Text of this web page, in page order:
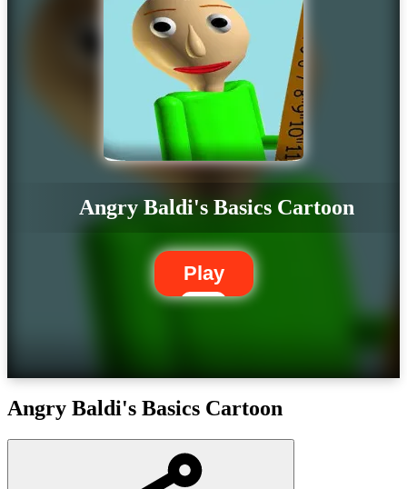
Angry Baldi's Basics Cartoon
Play
Angry Baldi's Basics Cartoon